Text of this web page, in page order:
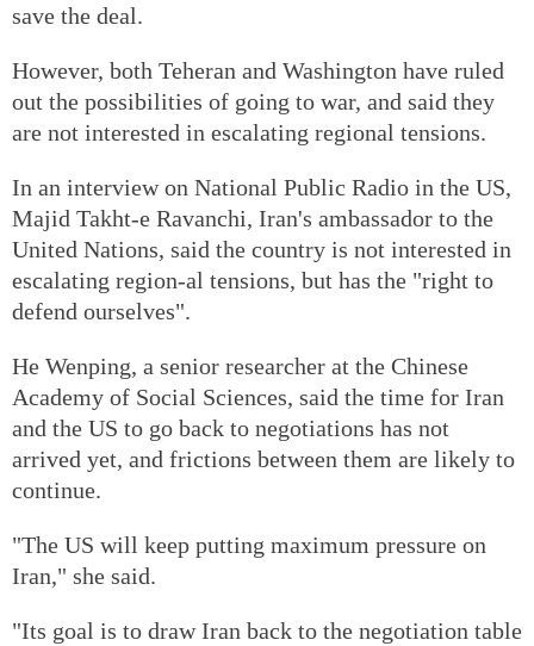
save the deal.
However, both Teheran and Washington have ruled
out the possibilities of going to war, and said they
are not interested in escalating regional tensions.
In an interview on National Public Radio in the US,
Majid Takht-e Ravanchi, Iran's ambassador to the
United Nations, said the country is not interested in
escalating region-al tensions, but has the "right to
defend ourselves".
He Wenping, a senior researcher at the Chinese
Academy of Social Sciences, said the time for Iran
and the US to go back to negotiations has not
arrived yet, and frictions between them are likely to
continue.
"The US will keep putting maximum pressure on
Iran," she said.
"Its goal is to draw Iran back to the negotiation table